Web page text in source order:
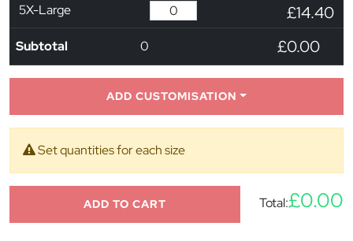
5X-Large £14.40
Subtotal 0 £0.00
ADD CUSTOMISATION
Set quantities for each size
ADD TO CART Total:£0.00